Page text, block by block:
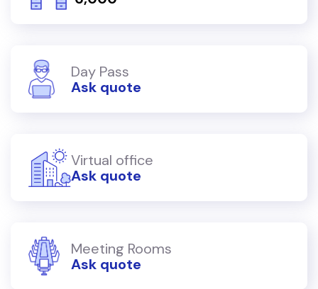
Day Pass
Ask quote
Virtual office
Ask quote
Meeting Rooms
Ask quote